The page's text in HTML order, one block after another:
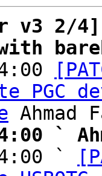
v3
PGC
`
`